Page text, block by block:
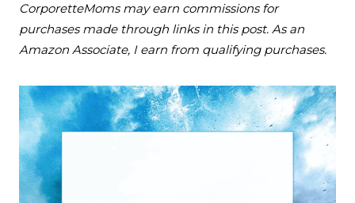
CorporetteMoms may earn commissions for
purchases made through links in this post. As an
Amazon Associate, I earn from qualifying purchases.